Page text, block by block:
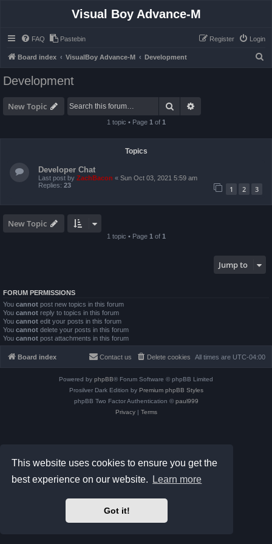
This website uses cookies to ensure you get the
best experience on our website.
Learn more
Got it!
Visual Boy Advance-M
FAQ Pastebin Login
Register
Board index VisualBoy Advance-M Development
Development
New Topic Search
1 topic • Page 1 of 1
Topics
Developer Chat
Last post by ZachBacon « Sun Oct 03, 2021 5:59 am
Replies: 23 1 2 3
New Topic
1 topic • Page 1 of 1
Jump to
FORUM PERMISSIONS
You cannot post new topics in this forum
You cannot reply to topics in this forum
You cannot edit your posts in this forum
You cannot delete your posts in this forum
You cannot post attachments in this forum
Board index All times are UTC-04:00
Delete cookies
Contact us
Powered by phpBB® Forum Software © phpBB Limited
Prosilver Dark Edition by Premium phpBB Styles
phpBB Two Factor Authentication © paul999
Privacy| Terms